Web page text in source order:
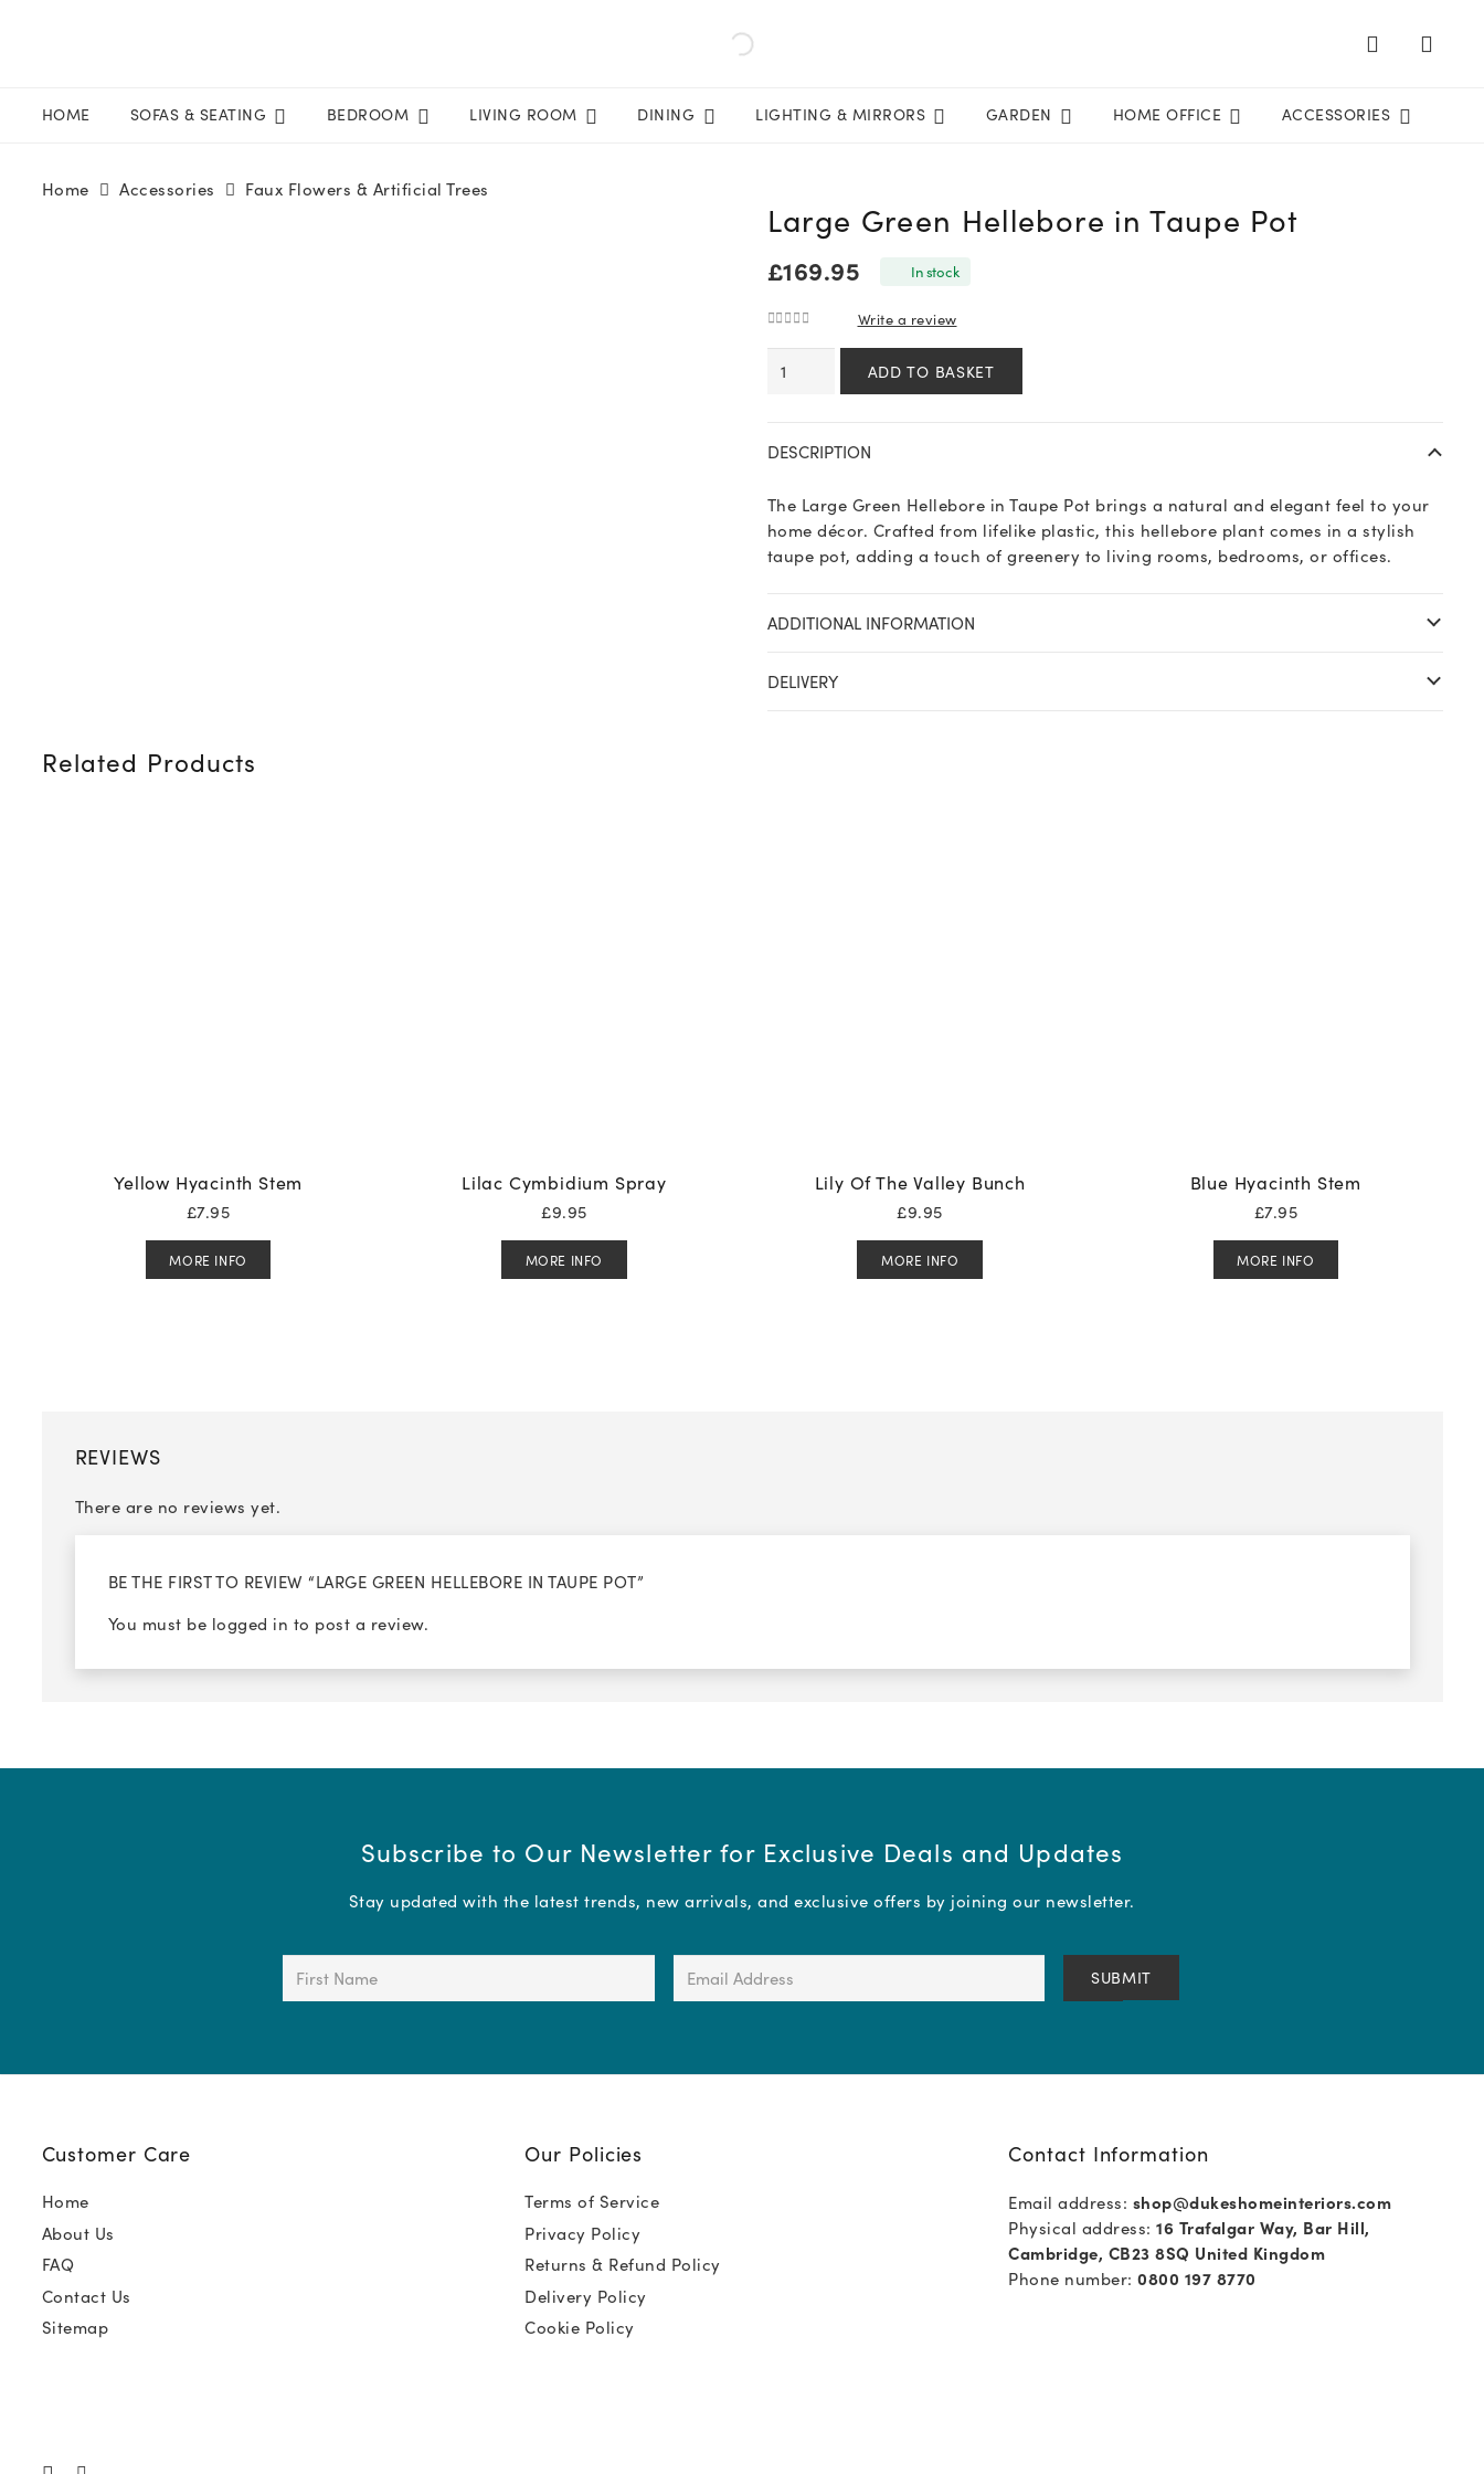
HOME SOFAS & SEATING BEDROOM LIVING ROOM DINING LIGHTING & MIRRORS GARDEN HOME OFFICE ACCESSORIES
Home Accessories Faux Flowers & Artificial Trees
Large Green Hellebore in Taupe Pot
£169.95 In stock
Write a review
Green
Taupe
quantity
ADD TO BASKET
DESCRIPTION
The Large Green Hellebore in Taupe Pot brings a natural and elegant feel to your
home décor. Crafted from lifelike plastic, this hellebore plant comes in a stylish
taupe pot, adding a touch of greenery to living rooms, bedrooms, or offices.
ADDITIONAL INFORMATION
DELIVERY
Related Products
Yellow Hyacinth Stem
£7.95
MORE INFO
Lilac Cymbidium Spray
£9.95
MORE INFO
Lily Of The Valley Bunch
£9.95
MORE INFO
Blue Hyacinth Stem
£7.95
MORE INFO
REVIEWS
There are no reviews yet.
BE THE FIRST TO REVIEW “LARGE GREEN HELLEBORE IN TAUPE POT”
You must be logged in to post a review.
Subscribe to Our Newsletter for Exclusive Deals and Updates
Stay updated with the latest trends, new arrivals, and exclusive offers by joining our newsletter.
Name
Address
Customer Care
Home
About Us
FAQ
Contact Us
Sitemap
Our Policies
Terms of Service
Privacy Policy
Returns & Refund Policy
Delivery Policy
Cookie Policy
Contact Information
Email address: shop@dukeshomeinteriors.com
Physical address:16 Trafalgar Way, Bar Hill,
Cambridge, CB23 8SQ United Kingdom
Phone number:0800 197 8770